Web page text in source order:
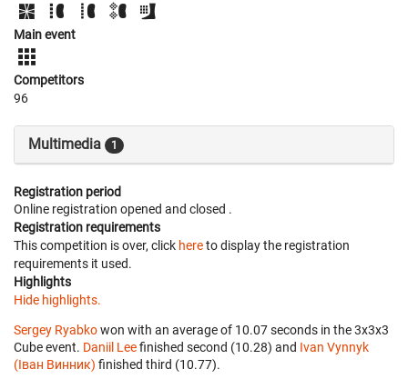
Main event
Competitors
96
Multimedia 1
Registration period
Online registration opened and closed .
Registration requirements
This competition is over, click hereto display the registration
requirements it used.
Highlights
Hide highlights.
Sergey Ryabkowon with an average of 10.07 seconds in the 3x3x3
Cube event. Daniil Leefinished second (10.28) and Ivan Vynnyk
(Іван Винник) finished third (10.77).